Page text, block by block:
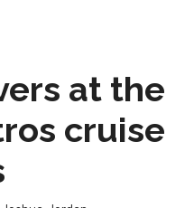
at the
cruise